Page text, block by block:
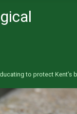
to protect Kent’s